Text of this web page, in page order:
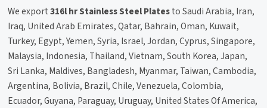
We export316l hr Stainless Steel Platesto Saudi Arabia, Iran,
Iraq, United Arab Emirates, Qatar, Bahrain, Oman, Kuwait,
Turkey, Egypt, Yemen, Syria, Israel, Jordan, Cyprus, Singapore,
Malaysia, Indonesia, Thailand, Vietnam, South Korea, Japan,
Sri Lanka, Maldives, Bangladesh, Myanmar, Taiwan, Cambodia,
Argentina, Bolivia, Brazil, Chile, Venezuela, Colombia,
Ecuador, Guyana, Paraguay, Uruguay, United States Of America,